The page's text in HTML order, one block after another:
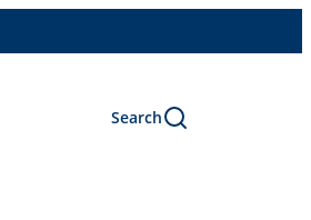
Search